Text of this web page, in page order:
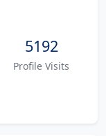
5192
Profile Visits